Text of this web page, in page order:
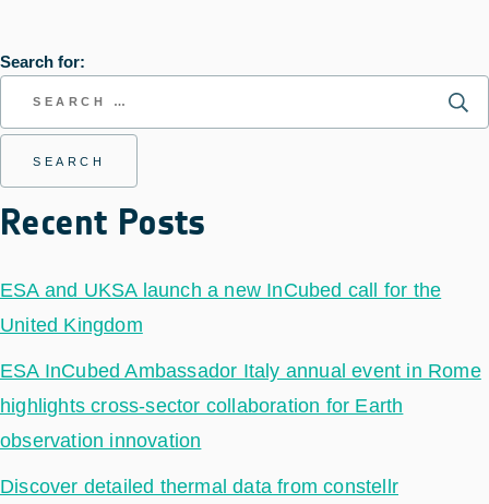
Search for:
Recent Posts
ESA and UKSA launch a new InCubed call for the
United Kingdom
ESA InCubed Ambassador Italy annual event in Rome
highlights cross-sector collaboration for Earth
observation innovation
Discover detailed thermal data from constellr